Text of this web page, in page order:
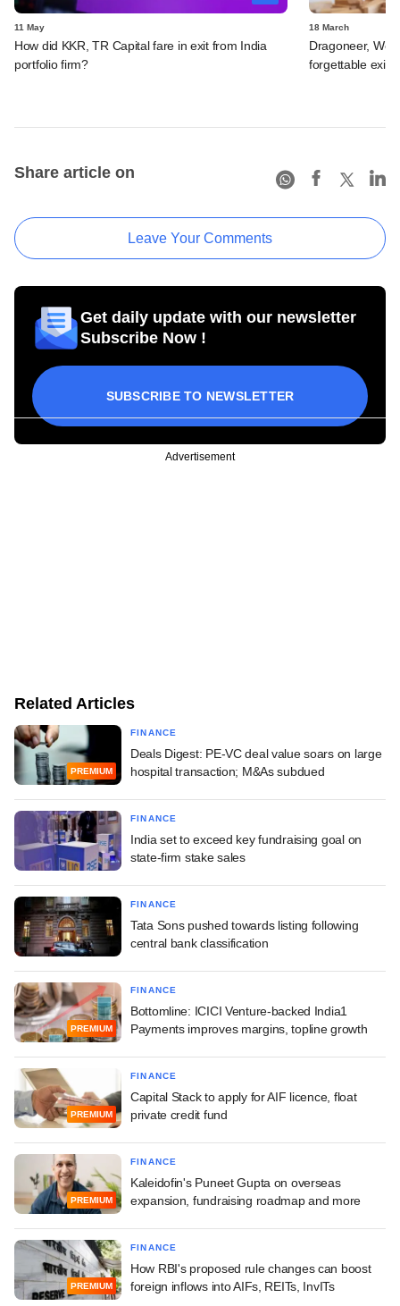
11 May
How did KKR, TR Capital fare in exit from India
portfolio firm?
18 March
Dragoneer,
forgettable exit
Share article on
Leave Your Comments
Get daily update with our newsletter
Subscribe Now !
SUBSCRIBE TO NEWSLETTER
Advertisement
Related Articles
PREMIUM
FINANCE
Deals Digest: PE-VC deal value soars on large
hospital transaction; M&As subdued
FINANCE
India set to exceed key fundraising goal on
state-firm stake sales
FINANCE
Tata Sons pushed towards listing following
central bank classification
PREMIUM
FINANCE
Bottomline: ICICI Venture-backed India1
Payments improves margins, topline growth
PREMIUM
FINANCE
Capital Stack to apply for AIF licence, float
private credit fund
PREMIUM
FINANCE
Kaleidofin's Puneet Gupta on overseas
expansion, fundraising roadmap and more
PREMIUM
FINANCE
How RBI's proposed rule changes can boost
foreign inflows into AIFs, REITs, InvITs